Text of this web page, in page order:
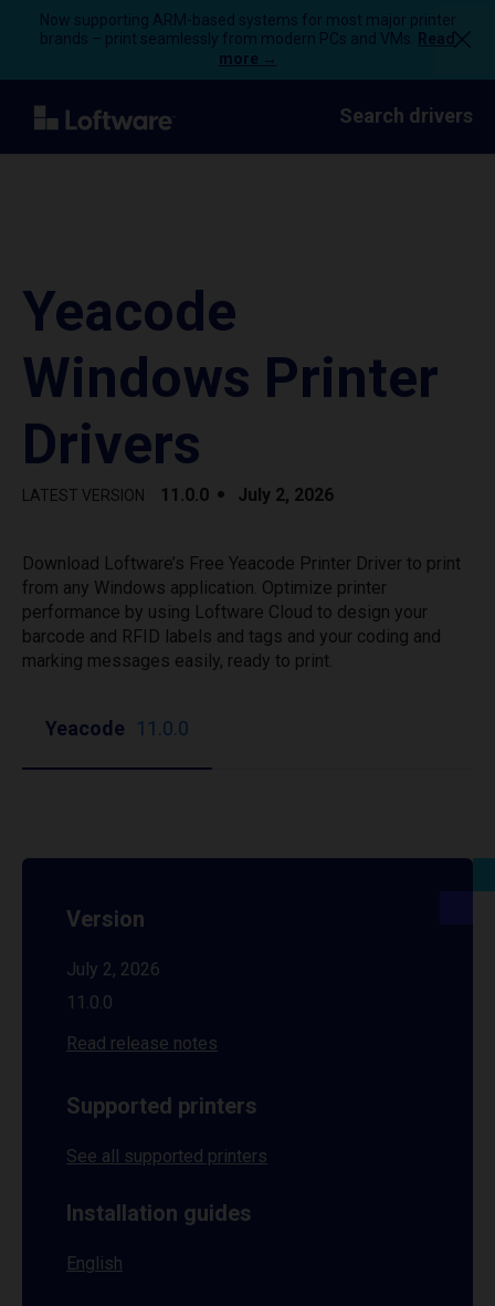
Now supporting ARM-based systems for most major printer
brands – print seamlessly from modern PCs and VMs.
Read
more →
Search drivers
Yeacode
Windows Printer
Drivers
LATEST VERSION 11.0.0 July 2, 2026
Download Loftware’s Free Yeacode Printer Driver to print
from any Windows application. Optimize printer
performance by using Loftware Cloud to design your
barcode and RFID labels and tags and your coding and
marking messages easily, ready to print.
Yeacode 11.0.0
Version
July 2, 2026
11.0.0
Read release notes
Supported printers
See all supported printers
Installation guides
English